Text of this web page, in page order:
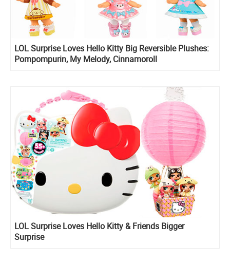
LOL Surprise Loves Hello Kitty Big Reversible Plushes:
Pompompurin, My Melody, Cinnamoroll
LOL Surprise Loves Hello Kitty & Friends Bigger
Surprise